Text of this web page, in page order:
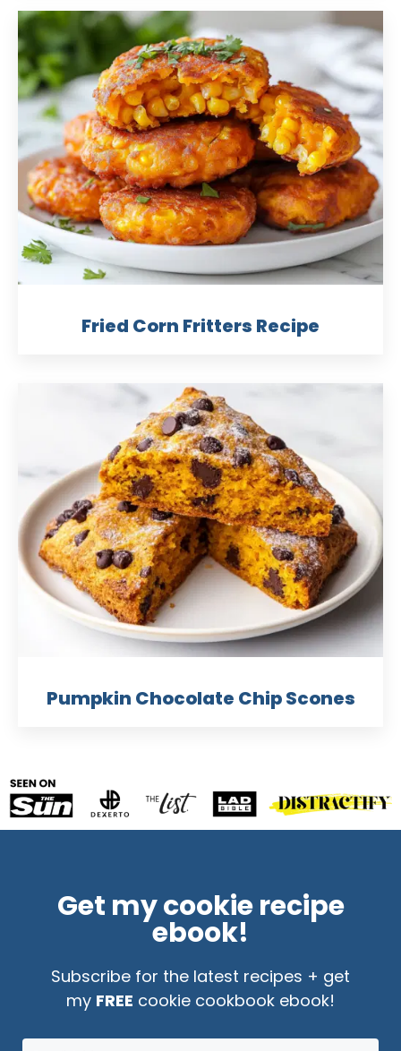
Fried Corn Fritters Recipe
Pumpkin Chocolate Chip Scones
Get my cookie recipe
ebook!
Subscribe for the latest recipes + get
my FREE cookie cookbook ebook!